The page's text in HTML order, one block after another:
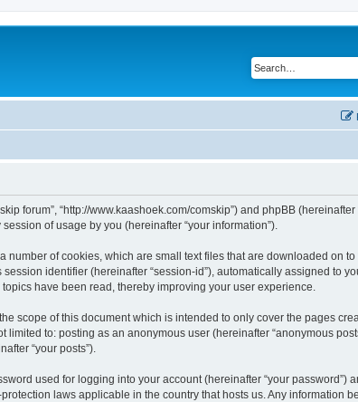
forum”, “http://www.kaashoek.com/comskip”) and phpBB (hereinafter
of usage by you (hereinafter “your information”).
of cookies, which are small text files that are downloaded on to
identifier (hereinafter “session-id”), automatically assigned to
have been read, thereby improving your user experience.
scope of this document which is intended to only cover the pages
to: posting as an anonymous user (hereinafter “anonymous
“your posts”).
used for logging into your account (hereinafter “your password”)
laws applicable in the country that hosts us. Any information